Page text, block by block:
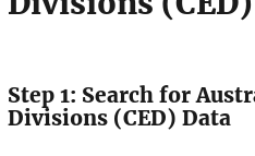
Step 1: Search for
Divisions (CED) Data